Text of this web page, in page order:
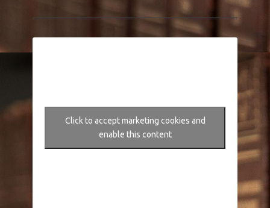
Click to accept marketing cookies and
enable this content